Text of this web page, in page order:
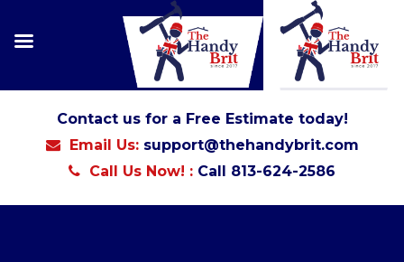
Contact us for a Free Estimate today!
Email Us: support@thehandybrit.com
Call Us Now! : Call 813-624-2586